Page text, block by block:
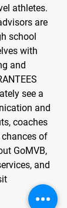
athletes.
are
school
with
and
see a
and
coaches
of
GoMVB,
and